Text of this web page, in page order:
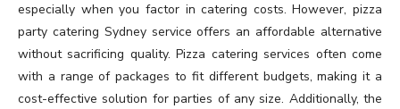
especially when you factor in catering costs. However, pizza
party catering Sydney service offers an affordable alternative
without sacrificing quality. Pizza catering services often come
with a range of packages to fit different budgets, making it a
cost-effective solution for parties of any size. Additionally, the